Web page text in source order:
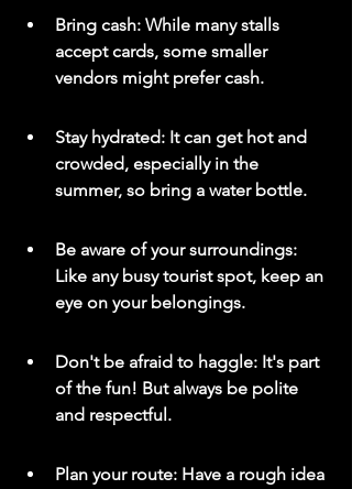
Bring cash: While many stalls
accept cards, some smaller
vendors might prefer cash.
Stay hydrated: It can get hot and
crowded, especially in the
summer, so bring a water bottle.
Be aware of your surroundings:
Like any busy tourist spot, keep an
eye on your belongings.
Don't be afraid to haggle: It's part
of the fun! But always be polite
and respectful.
Plan your route: Have a rough idea